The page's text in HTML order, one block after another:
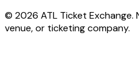
© 2026 ATL Ticket
venue, or ticketing company.